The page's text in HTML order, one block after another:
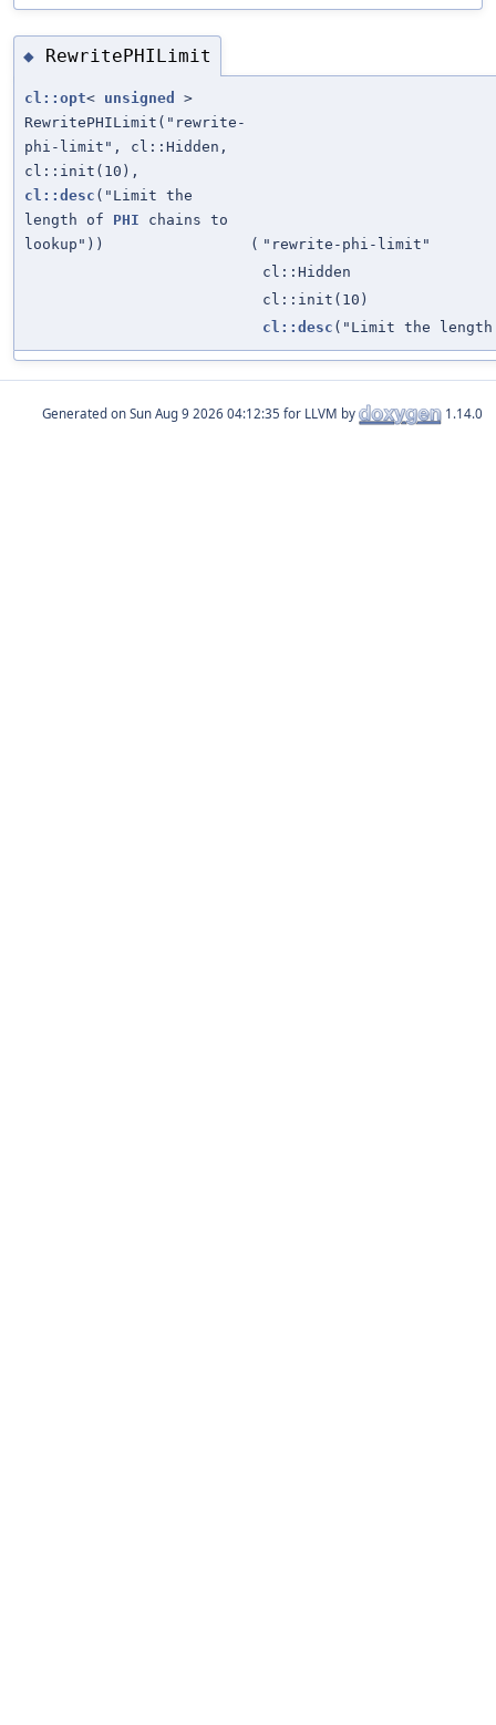
◆ RewritePHILimit
cl::opt< unsigned
>
RewritePHILimit("rewrite-
phi-limit", cl::Hidden,
cl::init(10),
cl::desc ("Limit the
length of PHI chains to
lookup"))
( "rewrite-phi-limit"
cl::Hidden
cl::init(10)
cl::desc ("Limit the
Generated on for LLVM by 1.14.0